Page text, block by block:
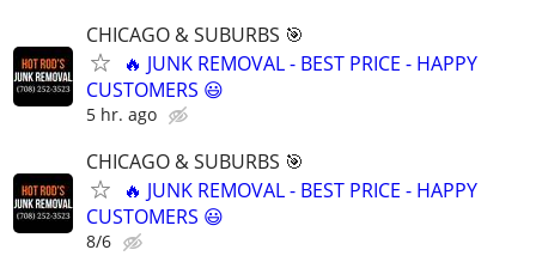
CHICAGO & SUBURBS 🎯
🔥 JUNK REMOVAL - BEST PRICE - HAPPY
CUSTOMERS 😃
5 hr. ago
CHICAGO & SUBURBS 🎯
🔥 JUNK REMOVAL - BEST PRICE - HAPPY
CUSTOMERS 😃
8/6